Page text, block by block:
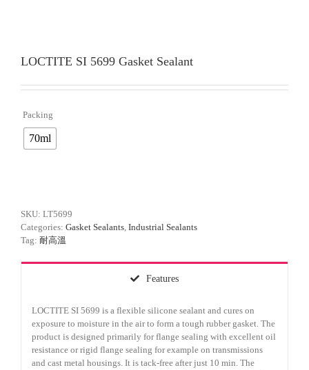
LOCTITE SI 5699 Gasket Sealant
Packing
70ml
SKU: LT5699
Categories: Gasket Sealants, Industrial Sealants
Tag: 耐高溫
Features
LOCTITE SI 5699 is a flexible silicone sealant and cures on
exposure to moisture in the air to form a tough rubber gasket. The
product is designed primarily for flange sealing with excellent oil
resistance or rigid flange sealing for example on transmissions
and cast metal housings. It is tack-free after just 10 min. The